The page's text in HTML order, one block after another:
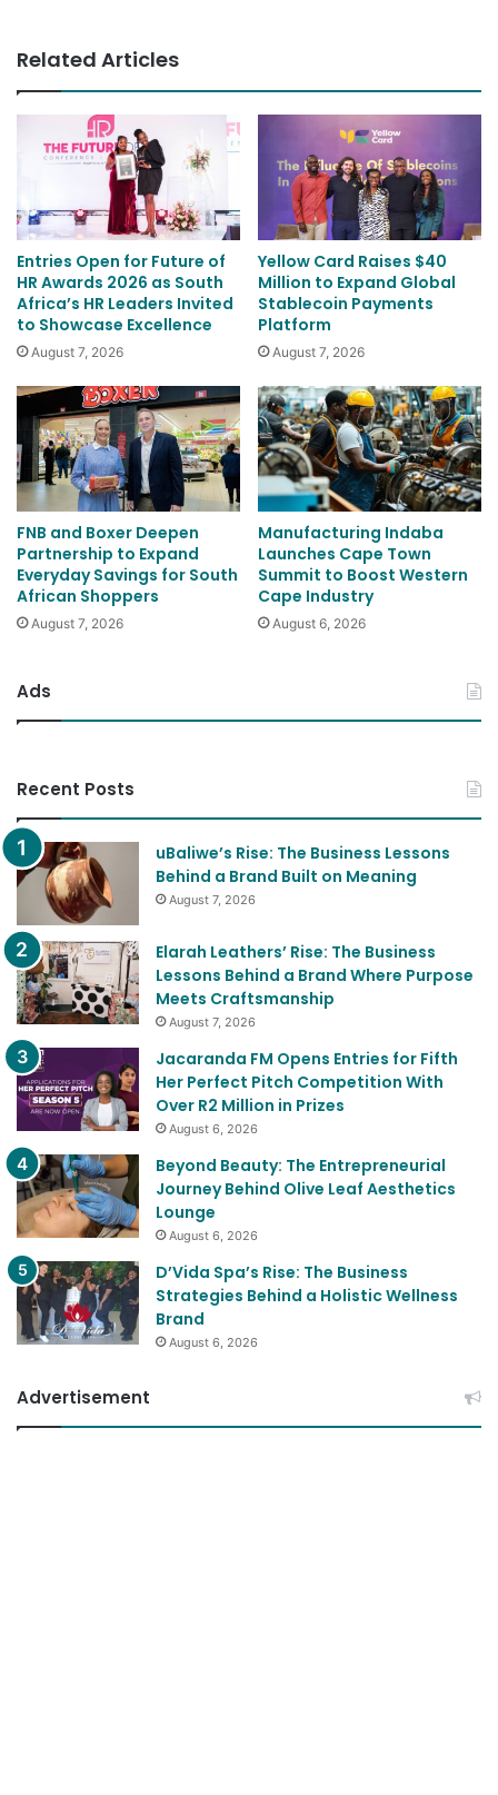
Related Articles
Entries Open for Future of
HR Awards 2026 as South
Africa’s HR Leaders Invited
to Showcase Excellence
August 7, 2026
Yellow Card Raises $40
Million to Expand Global
Stablecoin Payments
Platform
August 7, 2026
FNB and Boxer Deepen
Partnership to Expand
Everyday Savings for South
August 7, 2026
Manufacturing Indaba
Launches Cape Town
Summit to Boost Western
Recent Posts
uBaliwe’s Rise: The Business Lessons
August 7, 2026
Elarah Leathers’ Rise: The Business
Lessons Behind a Brand Where Purpose
Meets Craftsmanship
August 7, 2026
Jacaranda FM Opens Entries for Fifth
Her Perfect Pitch Competition With
Over R2 Million in Prizes
August 6, 2026
Beyond Beauty: The Entrepreneurial
Journey Behind Olive Leaf Aesthetics
Lounge
August 6, 2026
D’Vida Spa’s Rise: The Business
Strategies Behind a Holistic Wellness